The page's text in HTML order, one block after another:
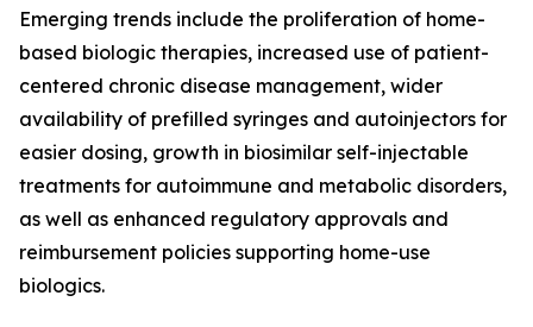
Emerging trends include the proliferation of home-
based biologic therapies, increased use of patient-
centered chronic disease management, wider
availability of prefilled syringes and autoinjectors for
easier dosing, growth in biosimilar self-injectable
treatments for autoimmune and metabolic disorders,
as well as enhanced regulatory approvals and
reimbursement policies supporting home-use
biologics.